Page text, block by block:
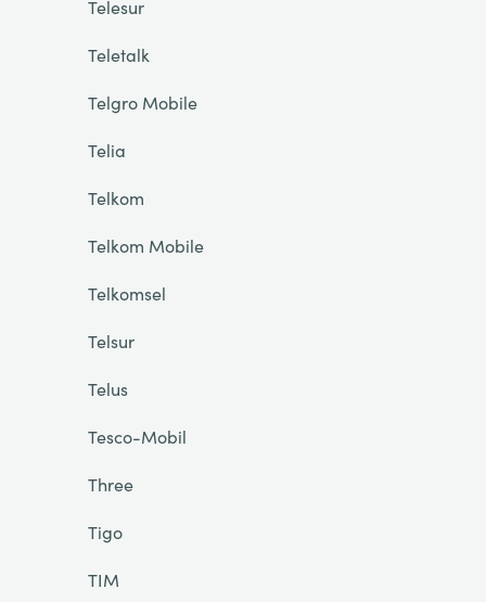
Telesur
Teletalk
Telgro Mobile
Telia
Telkom
Telkom Mobile
Telkomsel
Telsur
Telus
Tesco-Mobil
Three
Tigo
TIM